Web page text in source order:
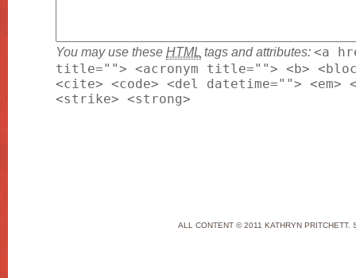
You may use these HTML tags and attributes: <a
title=""> <acronym title=""> <b>
<cite> <code> <del datetime="">
<strike> <strong>
ALL CONTENT © 2011 KATHRYN